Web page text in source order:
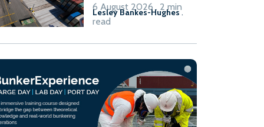
Lesley Bankes-Hughes.
6 August 2026 . 2 min
read